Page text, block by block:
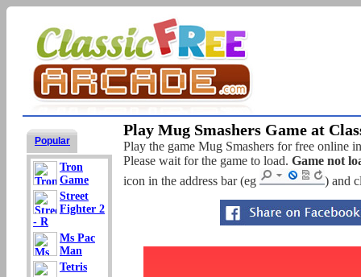
Popular
Tron
Game
Street
Fighter 2
- R
Ms Pac
Man
Tetris
Play Mug Smashers Game at
Play the game Mug Smashers for free online
Please wait for the game to load. Game not
icon in the address bar (eg
) and